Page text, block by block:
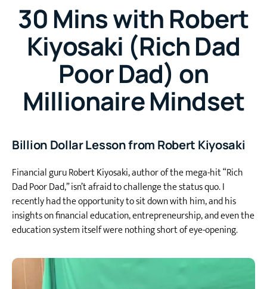
30 Mins with Robert
Kiyosaki (Rich Dad
Poor Dad) on
Millionaire Mindset
Billion Dollar Lesson from Robert Kiyosaki
Financial guru Robert Kiyosaki, author of the mega-hit “Rich
Dad Poor Dad,” isn’t afraid to challenge the status quo. I
recently had the opportunity to sit down with him, and his
insights on financial education, entrepreneurship, and even the
education system itself were nothing short of eye-opening.